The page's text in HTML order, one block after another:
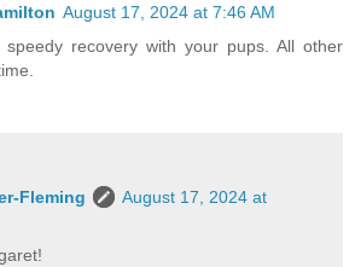
August 17, 2024 at 7:46 AM
recovery with your pups. All other
Fleming
August 17, 2024 at